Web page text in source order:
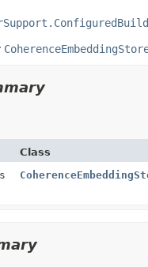
Class